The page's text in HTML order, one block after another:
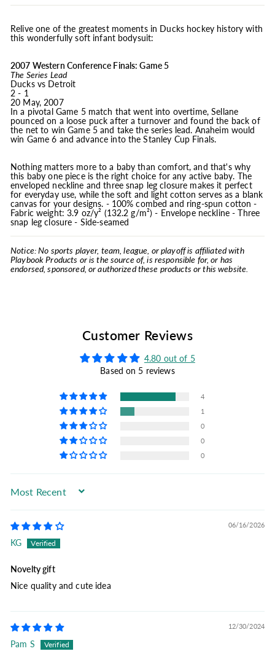
Relive one of the greatest moments in Ducks hockey history with
this wonderfully soft infant bodysuit:
2007 Western Conference Finals: Game 5
The Series Lead
Ducks vs Detroit
2 - 1
20 May, 2007
In a pivotal Game 5 match that went into overtime, Sellane
pounced on a loose puck after a turnover and found the back of
the net to win Game 5 and take the series lead. Anaheim would
win Game 6 and advance into the Stanley Cup Finals.
Nothing matters more to a baby than comfort, and that's why
this baby one piece is the right choice for any active baby. The
enveloped neckline and three snap leg closure makes it perfect
for everyday use, while the soft and light cotton serves as a blank
canvas for your designs. - 100% combed and ring-spun cotton -
Fabric weight: 3.9 oz/y² (132.2 g/m²) - Envelope neckline - Three
snap leg closure - Side-seamed
Notice: No sports player, team, league, or playoff is affiliated with
Playbook Products or is the source of, is responsible for, or has
endorsed, sponsored, or authorized these products or this website.
Customer Reviews
4.80 out of 5
Based on 5 reviews
4
1
0
0
0
Sort by
06/16/2026
KG
Novelty gift
Nice quality and cute idea
12/30/2024
Pam S